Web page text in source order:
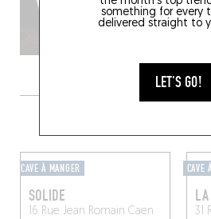
something for every
delivered straight to
LET'S GO!
CAVE À MANGER
SOLIDE
16 Rue Jean Romain Caen
CAVE
31